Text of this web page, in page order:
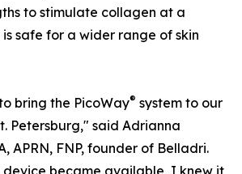
to stimulate collagen at a
safe for a wider range of skin
bring the PicoWay® system to our
Petersburg," said Adrianna
APRN, FNP, founder of Belladri.